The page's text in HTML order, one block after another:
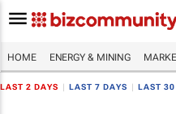
HOME ENERGY & MINING
LAST 2 DAYS LAST 7 DAYS LAST 30